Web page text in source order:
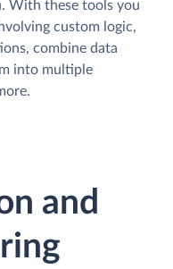
With these tools you
custom logic,
combine data
into multiple
and